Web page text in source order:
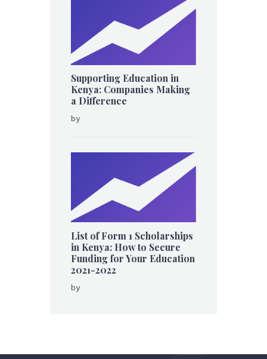
Supporting Education in
Kenya: Companies Making
a Difference
by
List of Form 1 Scholarships
in Kenya: How to Secure
Funding for Your Education
2021-2022
by